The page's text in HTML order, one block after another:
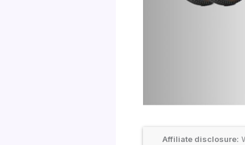
Affiliate disclosure: